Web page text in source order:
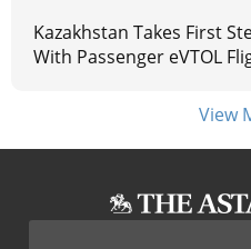
Kazakhstan Takes First
With Passenger eVTOL
View